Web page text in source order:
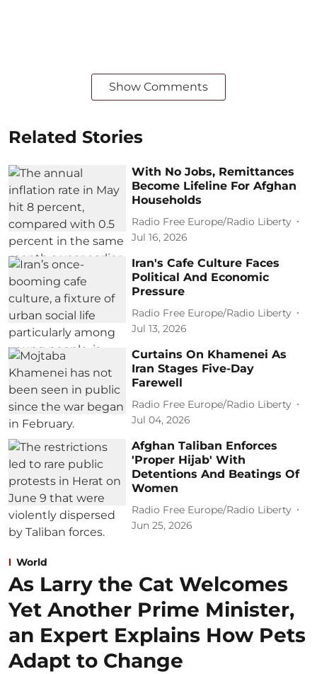
Show Comments
Related Stories
With No Jobs, Remittances
Become Lifeline For Afghan
Households
Radio Free Europe/Radio Liberty
Jul 16, 2026
Iran's Cafe Culture Faces
Political And Economic
Pressure
Radio Free Europe/Radio Liberty
Jul 13, 2026
Curtains On Khamenei As
Iran Stages Five-Day
Farewell
Radio Free Europe/Radio Liberty
Jul 04, 2026
Afghan Taliban Enforces
'Proper Hijab' With
Detentions And Beatings Of
Women
Radio Free Europe/Radio Liberty
Jun 25, 2026
World
As Larry the Cat Welcomes
Yet Another Prime Minister,
an Expert Explains How Pets
Adapt to Change